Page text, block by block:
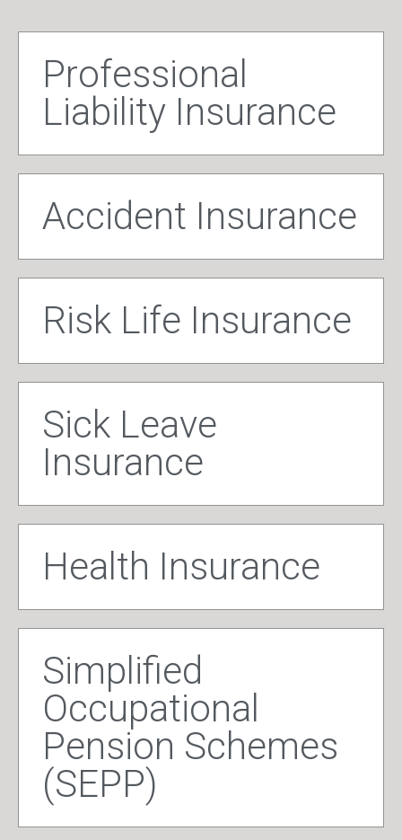
Professional
Liability Insurance
Accident Insurance
Risk Life Insurance
Sick Leave
Insurance
Health Insurance
Simplified
Occupational
Pension Schemes
(SEPP)